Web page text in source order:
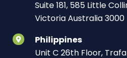
Suite 181, 585 Little
Victoria Australia 3000
Philippines
Unit C 26th Floor,